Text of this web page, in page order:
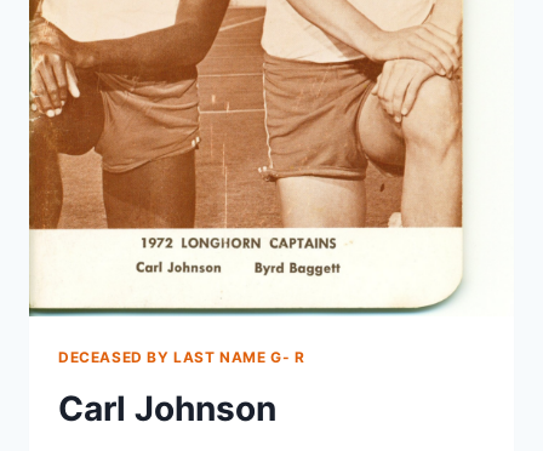
DECEASED BY LAST NAME G- R
Carl Johnson